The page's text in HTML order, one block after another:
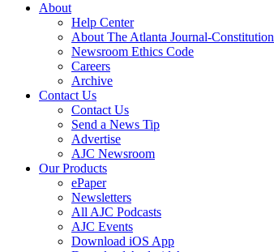
About
Help Center
About The Atlanta Journal-Constitution
Newsroom Ethics Code
Careers
Archive
Contact Us
Contact Us
Send a News Tip
Advertise
AJC Newsroom
Our Products
ePaper
Newsletters
All AJC Podcasts
AJC Events
Download iOS App